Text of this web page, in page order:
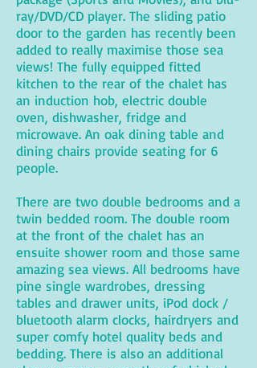
ray/DVD/CD player. The sliding patio
door to the garden has recently been
added to really maximise those sea
views! The fully equipped fitted
kitchen to the rear of the chalet has
an induction hob, electric double
oven, dishwasher, fridge and
microwave. An oak dining table and
dining chairs provide seating for 6
people.
There are two double bedrooms and a
twin bedded room. The double room
at the front of the chalet has an
ensuite shower room and those same
amazing sea views. All bedrooms have
pine single wardrobes, dressing
tables and drawer units, iPod dock /
bluetooth alarm clocks, hairdryers and
super comfy hotel quality beds and
bedding. There is also an additional